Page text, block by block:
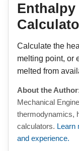
Calculate the
melting point, or
melted from
About the
Mechanical
thermodynamics,
calculators. Learn
and experience.